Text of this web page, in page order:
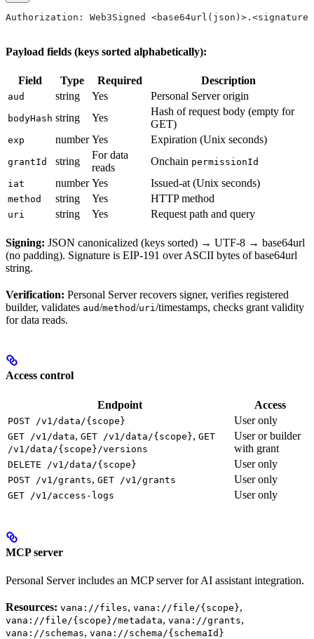
Authorization: Web3Signed <base64url(json)>.<signature>
Payload fields (keys sorted alphabetically):
Field Type Required Description
aud string Yes Personal Server origin
bodyHash string Yes
Hash of request body (empty for
GET)
exp number Yes Expiration (Unix seconds)
grantId string
For data
reads
Onchain permissionId
iat number Yes Issued-at (Unix seconds)
method string Yes HTTP method
uri string Yes Request path and query
Signing: JSON canonicalized (keys sorted) → UTF-8 → base64url
(no padding). Signature is EIP-191 over ASCII bytes of base64url
string.
Verification: Personal Server recovers signer, verifies registered
builder, validates aud/method/uri /timestamps, checks grant validity
for data reads.
Access control
Endpoint Access
POST /v1/data/{scope} User only
GET /v1/data, GET /v1/data/{scope}, GET
/v1/data/{scope}/versions
User or builder
with grant
DELETE /v1/data/{scope} User only
POST /v1/grants, GET /v1/grants User only
GET /v1/access-logs User only
MCP server
Personal Server includes an MCP server for AI assistant integration.
Resources: vana://files, vana://file/{scope},
vana://file/{scope}/metadata, vana://grants,
vana://schemas, vana://schema/{schemaId}